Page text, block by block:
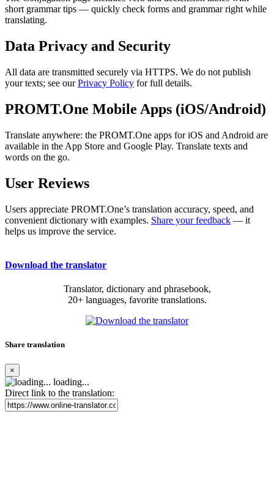
short grammar tips — quickly check forms and grammar right while
translating.
Data Privacy and Security
All data are transmitted securely via HTTPS. We do not publish
your texts; see ourPrivacy Policy for full details.
PROMT.One Mobile Apps (iOS/Android)
Translate anywhere: the PROMT.One apps for iOS and Android are
available in the App Store and Google Play. Translate texts and
words on the go.
User Reviews
Users appreciate PROMT.One’s translation accuracy, speed, and
convenient dictionary with examples. Share your feedback — it
helps us improve the service.
Download the translator
Translator, dictionary and phrasebook,
20+ languages, favorite translations.
Share translation
×
loading...
Direct link to the translation: